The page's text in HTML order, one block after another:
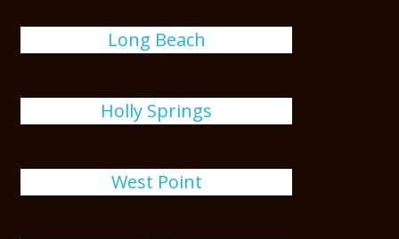
Long Beach
Holly Springs
West Point